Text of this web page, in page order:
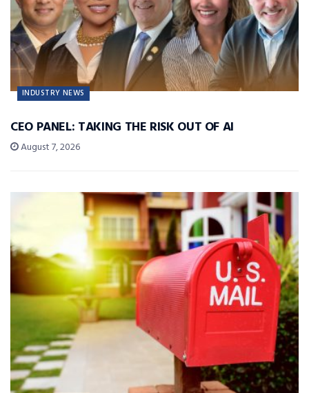
INDUSTRY NEWS
CEO PANEL: TAKING THE RISK OUT OF AI
August 7, 2026